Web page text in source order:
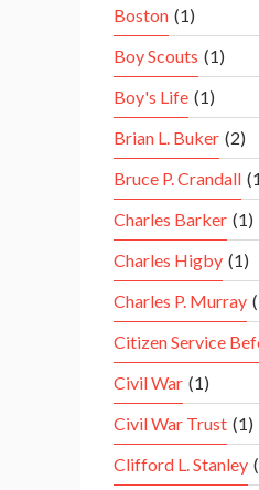
Boston (1)
Boy Scouts (1)
Boy's Life (1)
Brian L. Buker (2)
Bruce P. Crandall
Charles Barker (1)
Charles Higby (1)
Charles P. Murray
Citizen Service
Civil War (1)
Civil War Trust (1)
Clifford L. Stanley